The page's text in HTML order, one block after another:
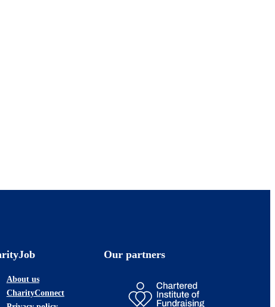
About us
CharityConnect
Our partners